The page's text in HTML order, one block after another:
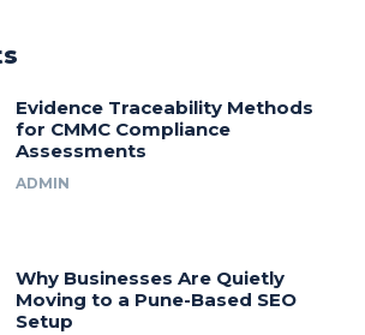
Evidence Traceability Methods
for CMMC Compliance
Assessments
ADMIN
Why Businesses Are Quietly
Moving to a Pune-Based SEO
Setup